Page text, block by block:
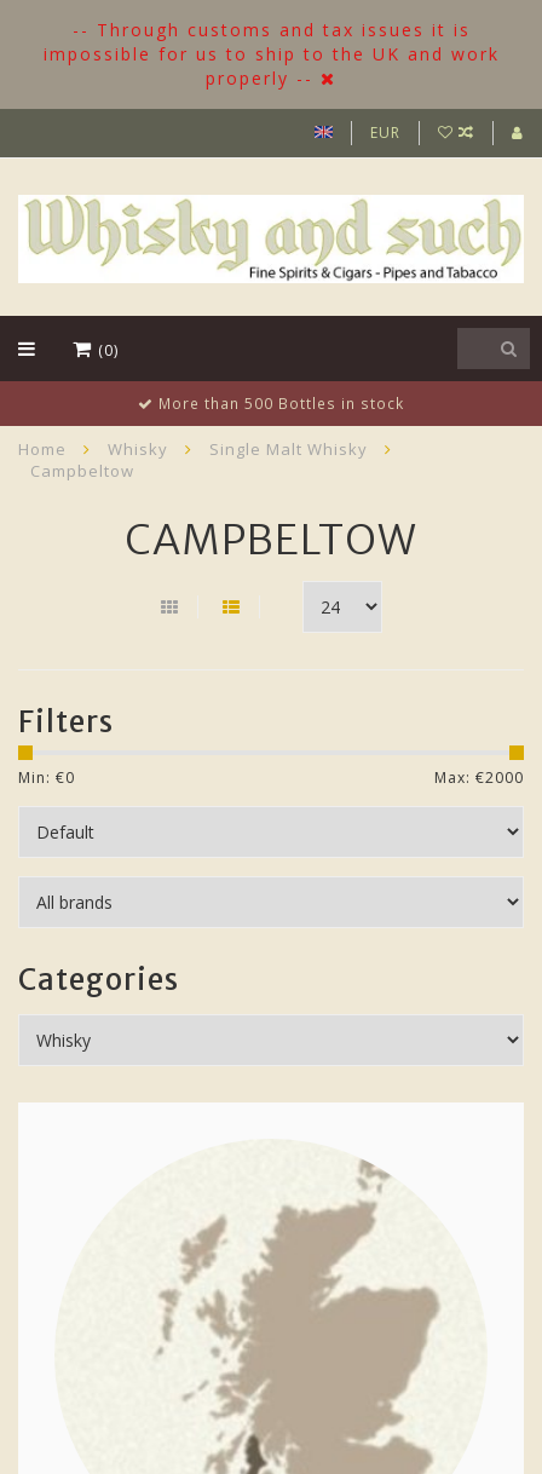
-- Through customs and tax issues it is
impossible for us to ship to the UK and work
properly --
EUR
(0)
Customer
Home Whisky
Single Malt Whisky
Campbeltow
CAMPBELTOW
Filters
Min: €0 Max: €2000
Categories